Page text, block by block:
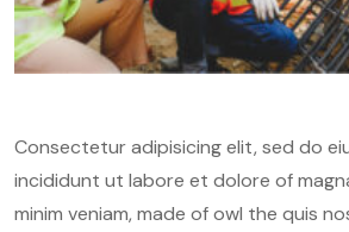
Consectetur adipisicing elit, sed do
incididunt ut labore et dolore of
minim veniam, made of owl the quis